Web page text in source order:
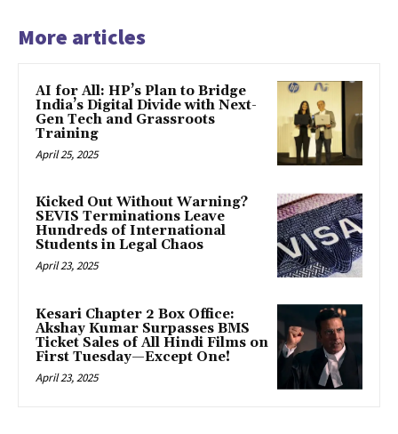
More articles
AI for All: HP’s Plan to Bridge
India’s Digital Divide with Next-
Gen Tech and Grassroots
Training
April 25, 2025
Kicked Out Without Warning?
SEVIS Terminations Leave
Hundreds of International
Students in Legal Chaos
April 23, 2025
Kesari Chapter 2 Box Office:
Akshay Kumar Surpasses BMS
Ticket Sales of All Hindi Films on
First Tuesday—Except One!
April 23, 2025